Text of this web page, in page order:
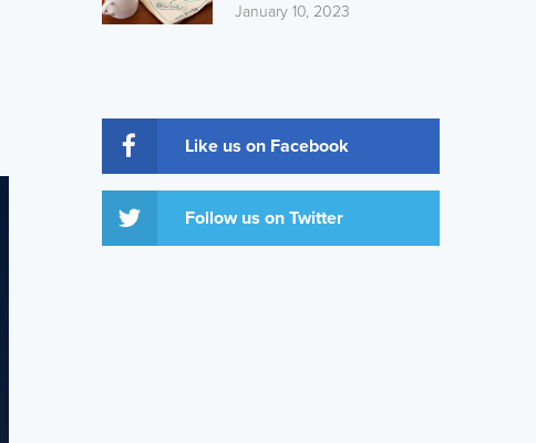
January 10, 2023
Like us on Facebook
Follow us on Twitter